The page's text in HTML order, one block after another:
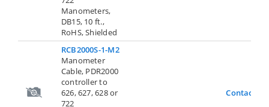
Manometers,
DB15, 10 ft.,
RoHS, Shielded
RCB2000S-1-M2
Manometer
Cable, PDR2000
controller to
626, 627, 628 or
722
Contact Us